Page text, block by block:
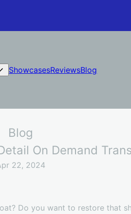
ShowcasesReviewsBlog
Blog
On Demand
22, 2024
Do you want to restore that